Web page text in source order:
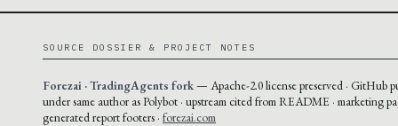
SOURCE DOSSIER & PROJECT NOTES
Forezai · TradingAgents fork— Apache-2.0 license preserved · GitHub
under same author as Polybot · upstream cited from README · marketing
generated report footers · forezai.com